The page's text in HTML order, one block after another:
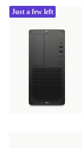
Just a few left